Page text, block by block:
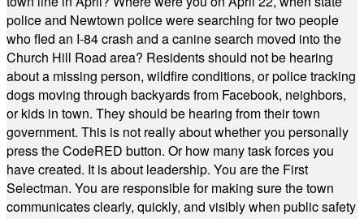
police and Newtown police were searching for two people
who fled an I-84 crash and a canine search moved into the
Church Hill Road area? Residents should not be hearing
about a missing person, wildfire conditions, or police tracking
dogs moving through backyards from Facebook, neighbors,
or kids in town. They should be hearing from their town
government. This is not really about whether you personally
press the CodeRED button. Or how many task forces you
have created. It is about leadership. You are the First
Selectman. You are responsible for making sure the town
communicates clearly, quickly, and visibly when public safety